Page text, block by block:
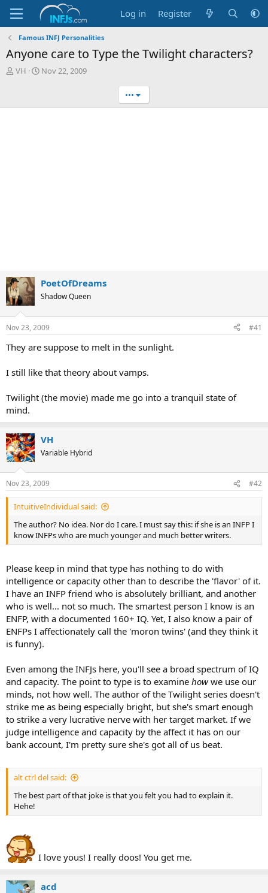
Log in Register
Famous INFJ Personalities
Anyone care to Type the Twilight characters?
T
VH
S
Nov 22, 2009
•••
PoetOfDreams
Shadow Queen
Nov 23, 2009 #41
They are suppose to melt in the sunlight.
I still like that theory about vamps.
Twilight (the movie) made me go into a tranquil state of
mind.
VH
Variable Hybrid
Nov 23, 2009 #42
IntuitiveIndividual said:
The author? No idea. Nor do I care. I must say this: if she is an INFP I
know INFPs who are much younger and much better writers.
Please keep in mind that type has nothing to do with
intelligence or capacity other than to describe the 'flavor' of it.
I have an INFP friend who is absolutely brilliant, and another
who is well... not so much. The smartest person I know is an
ENFP, with a documented 160+ IQ. Yet, I also know a pair of
ENFPs I affectionately call the 'moron twins' (and they think it
is funny).
Even among the INFJs here, you'll see a broad spectrum of IQ
and capacity. The point to type is to examine howwe use our
minds, not how well. The author of the Twilight series doesn't
strike me as being especially bright, but she's smart enough
to strike a very lucrative nerve with her target market. If we
judge intelligence and capacity by the affect it has on our
bank account, I'm pretty sure she's got all of us beat.
alt ctrl del said:
The best part of that joke is that you felt you had to explain it.
Hehe!
I love yous! I really doos! You get me.
acd